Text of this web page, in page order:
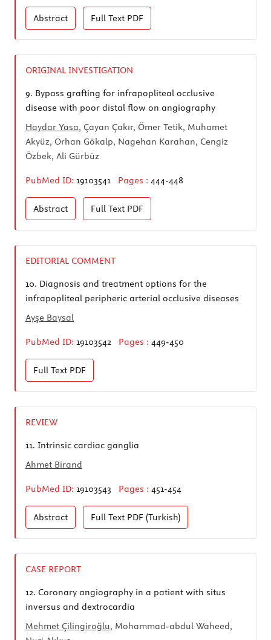
Abstract Full Text PDF
ORIGINAL INVESTIGATION
9. Bypass grafting for infrapopliteal occlusive
disease with poor distal flow on angiography
Haydar Yasa, Çayan Çakır, Ömer Tetik, Muhamet
Akyüz, Orhan Gökalp, Nagehan Karahan, Cengiz
Özbek, Ali Gürbüz
PubMed ID: 19103541 Pages : 444-448
Abstract Full Text PDF
EDITORIAL COMMENT
10. Diagnosis and treatment options for the
infrapopliteal peripheric arterial occlusive diseases
Ayşe Baysal
PubMed ID: 19103542 Pages : 449-450
Full Text PDF
REVIEW
11. Intrinsic cardiac ganglia
Ahmet Birand
PubMed ID: 19103543 Pages : 451-454
Abstract Full Text PDF (Turkish)
CASE REPORT
12. Coronary angiography in a patient with situs
inversus and dextrocardia
Mehmet Çilingiroğlu, Mohammad-abdul Waheed,